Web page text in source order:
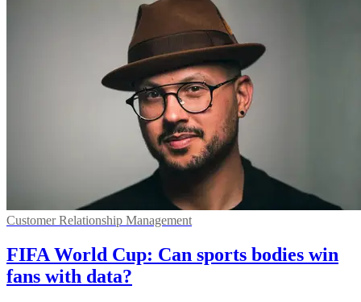
Customer Relationship Management
FIFA World Cup: Can sports bodies win
fans with data?